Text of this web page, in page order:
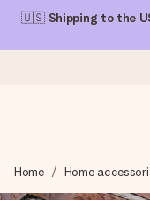
🇺🇸 Shipping to the
We craft your gift
you can give it at
Home Home